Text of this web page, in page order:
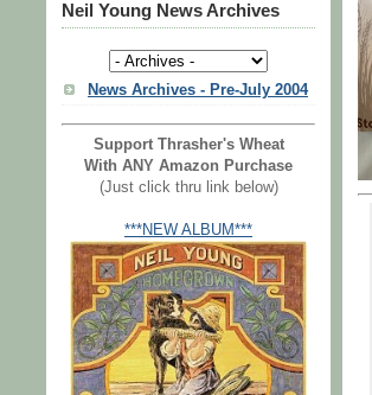
Neil Young News Archives
News Archives - Pre-July 2004
Support Thrasher's Wheat
With ANY Amazon Purchase
(Just click thru link below)
***NEW ALBUM***